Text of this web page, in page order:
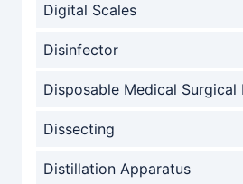
Digital Scales
Disinfector
Disposable Medical Surgical
Dissecting
Distillation Apparatus